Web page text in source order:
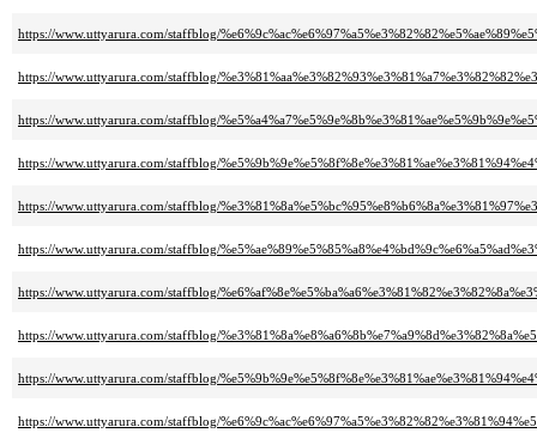
https://www.uttyarura.com/staffblog/
https://www.uttyarura.com/staffblog/
https://www.uttyarura.com/staffblog/
https://www.uttyarura.com/staffblog/
https://www.uttyarura.com/staffblog/
https://www.uttyarura.com/staffblog/
https://www.uttyarura.com/staffblog/
https://www.uttyarura.com/staffblog/
https://www.uttyarura.com/staffblog/
https://www.uttyarura.com/staffblog/